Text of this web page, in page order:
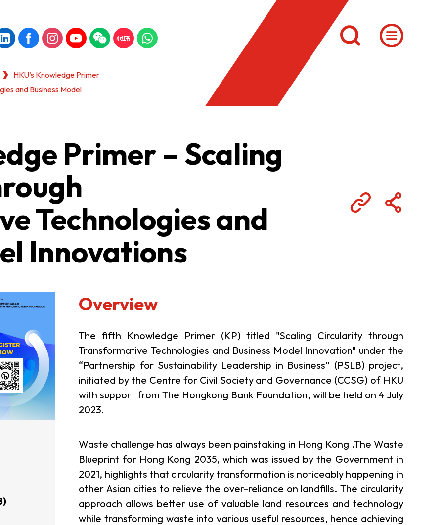
Opportunities: Government Tender Notices Referral
Careers
HKU’s Knowledge Primer
and Business Model
Primer – Scaling
Technologies and
Innovations
Overview
The fifth Knowledge Primer (KP) titled "Scaling Circularity through
Transformative Technologies and Business Model Innovation" under the
“Partnership for Sustainability Leadership in Business” (PSLB) project,
initiated by the Centre for Civil Society and Governance (CCSG) of HKU
with support from The Hongkong Bank Foundation, will be held on 4 July
2023.
Waste challenge has always been painstaking in Hong Kong .The Waste
Blueprint for Hong Kong 2035, which was issued by the Government in
2021, highlights that circularity transformation is noticeably happening in
other Asian cities to relieve the over-reliance on landfills. The circularity
approach allows better use of valuable land resources and technology
while transforming waste into various useful resources, hence achieving